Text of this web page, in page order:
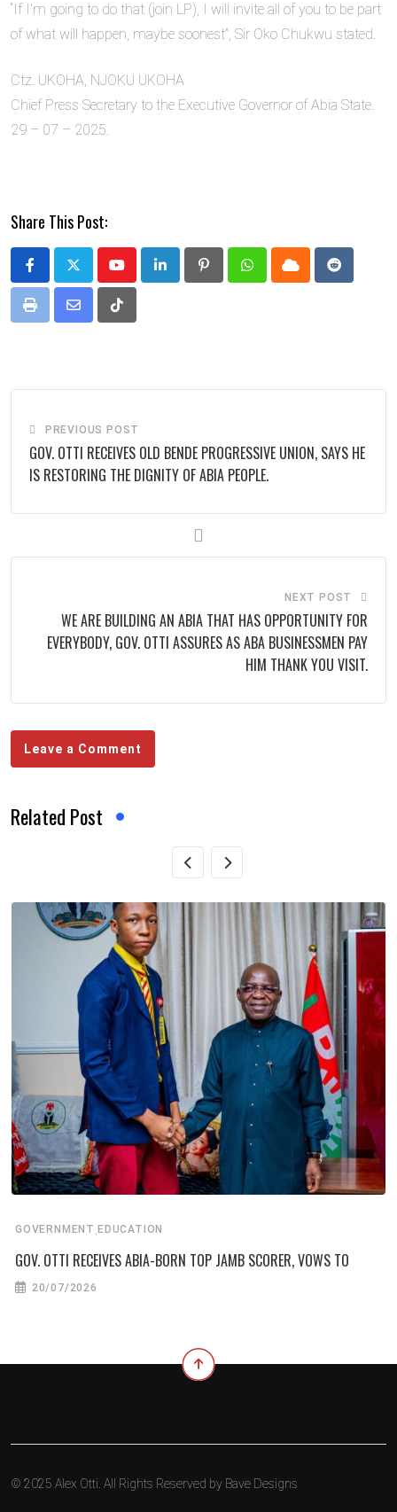
“If I’m going to do that (join LP), I will invite all of you to be part
of what will happen, maybe soonest”, Sir Oko Chukwu stated.
Ctz. UKOHA, NJOKU UKOHA
Chief Press Secretary to the Executive Governor of Abia State.
29 – 07 – 2025.
Share This Post:
YoutubeLinkedIn PinterestWhatsappCloud Reddit
Print
Share
Tiktok
PREVIOUS POST
GOV. OTTI RECEIVES OLD BENDE PROGRESSIVE UNION, SAYS HE
IS RESTORING THE DIGNITY OF ABIA PEOPLE.
NEXT POST
WE ARE BUILDING AN ABIA THAT HAS OPPORTUNITY FOR
EVERYBODY, GOV. OTTI ASSURES AS ABA BUSINESSMEN PAY
HIM THANK YOU VISIT.
Leave a Comment
Related Post
GOVERNMENT , EDUCATION
GOV. OTTI RECEIVES ABIA-BORN TOP JAMB SCORER, VOWS TO
20/07/2026
© 2025 Alex Otti. All Rights Reserved by Bave Designs